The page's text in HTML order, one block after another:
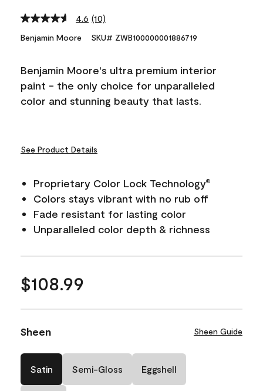
4.6 Read
Reviews.
link.
(10)
Benjamin Moore SKU# ZWB100000001886719
Benjamin Moore's ultra premium interior
paint - the only choice for unparalleled
color and stunning beauty that lasts.
See Product Details
Proprietary Color Lock Technology®
Colors stays vibrant with no rub off
Fade resistant for lasting color
Unparalleled color depth & richness
$108.99
Sheen Sheen Guide
Satin Semi-Gloss Eggshell